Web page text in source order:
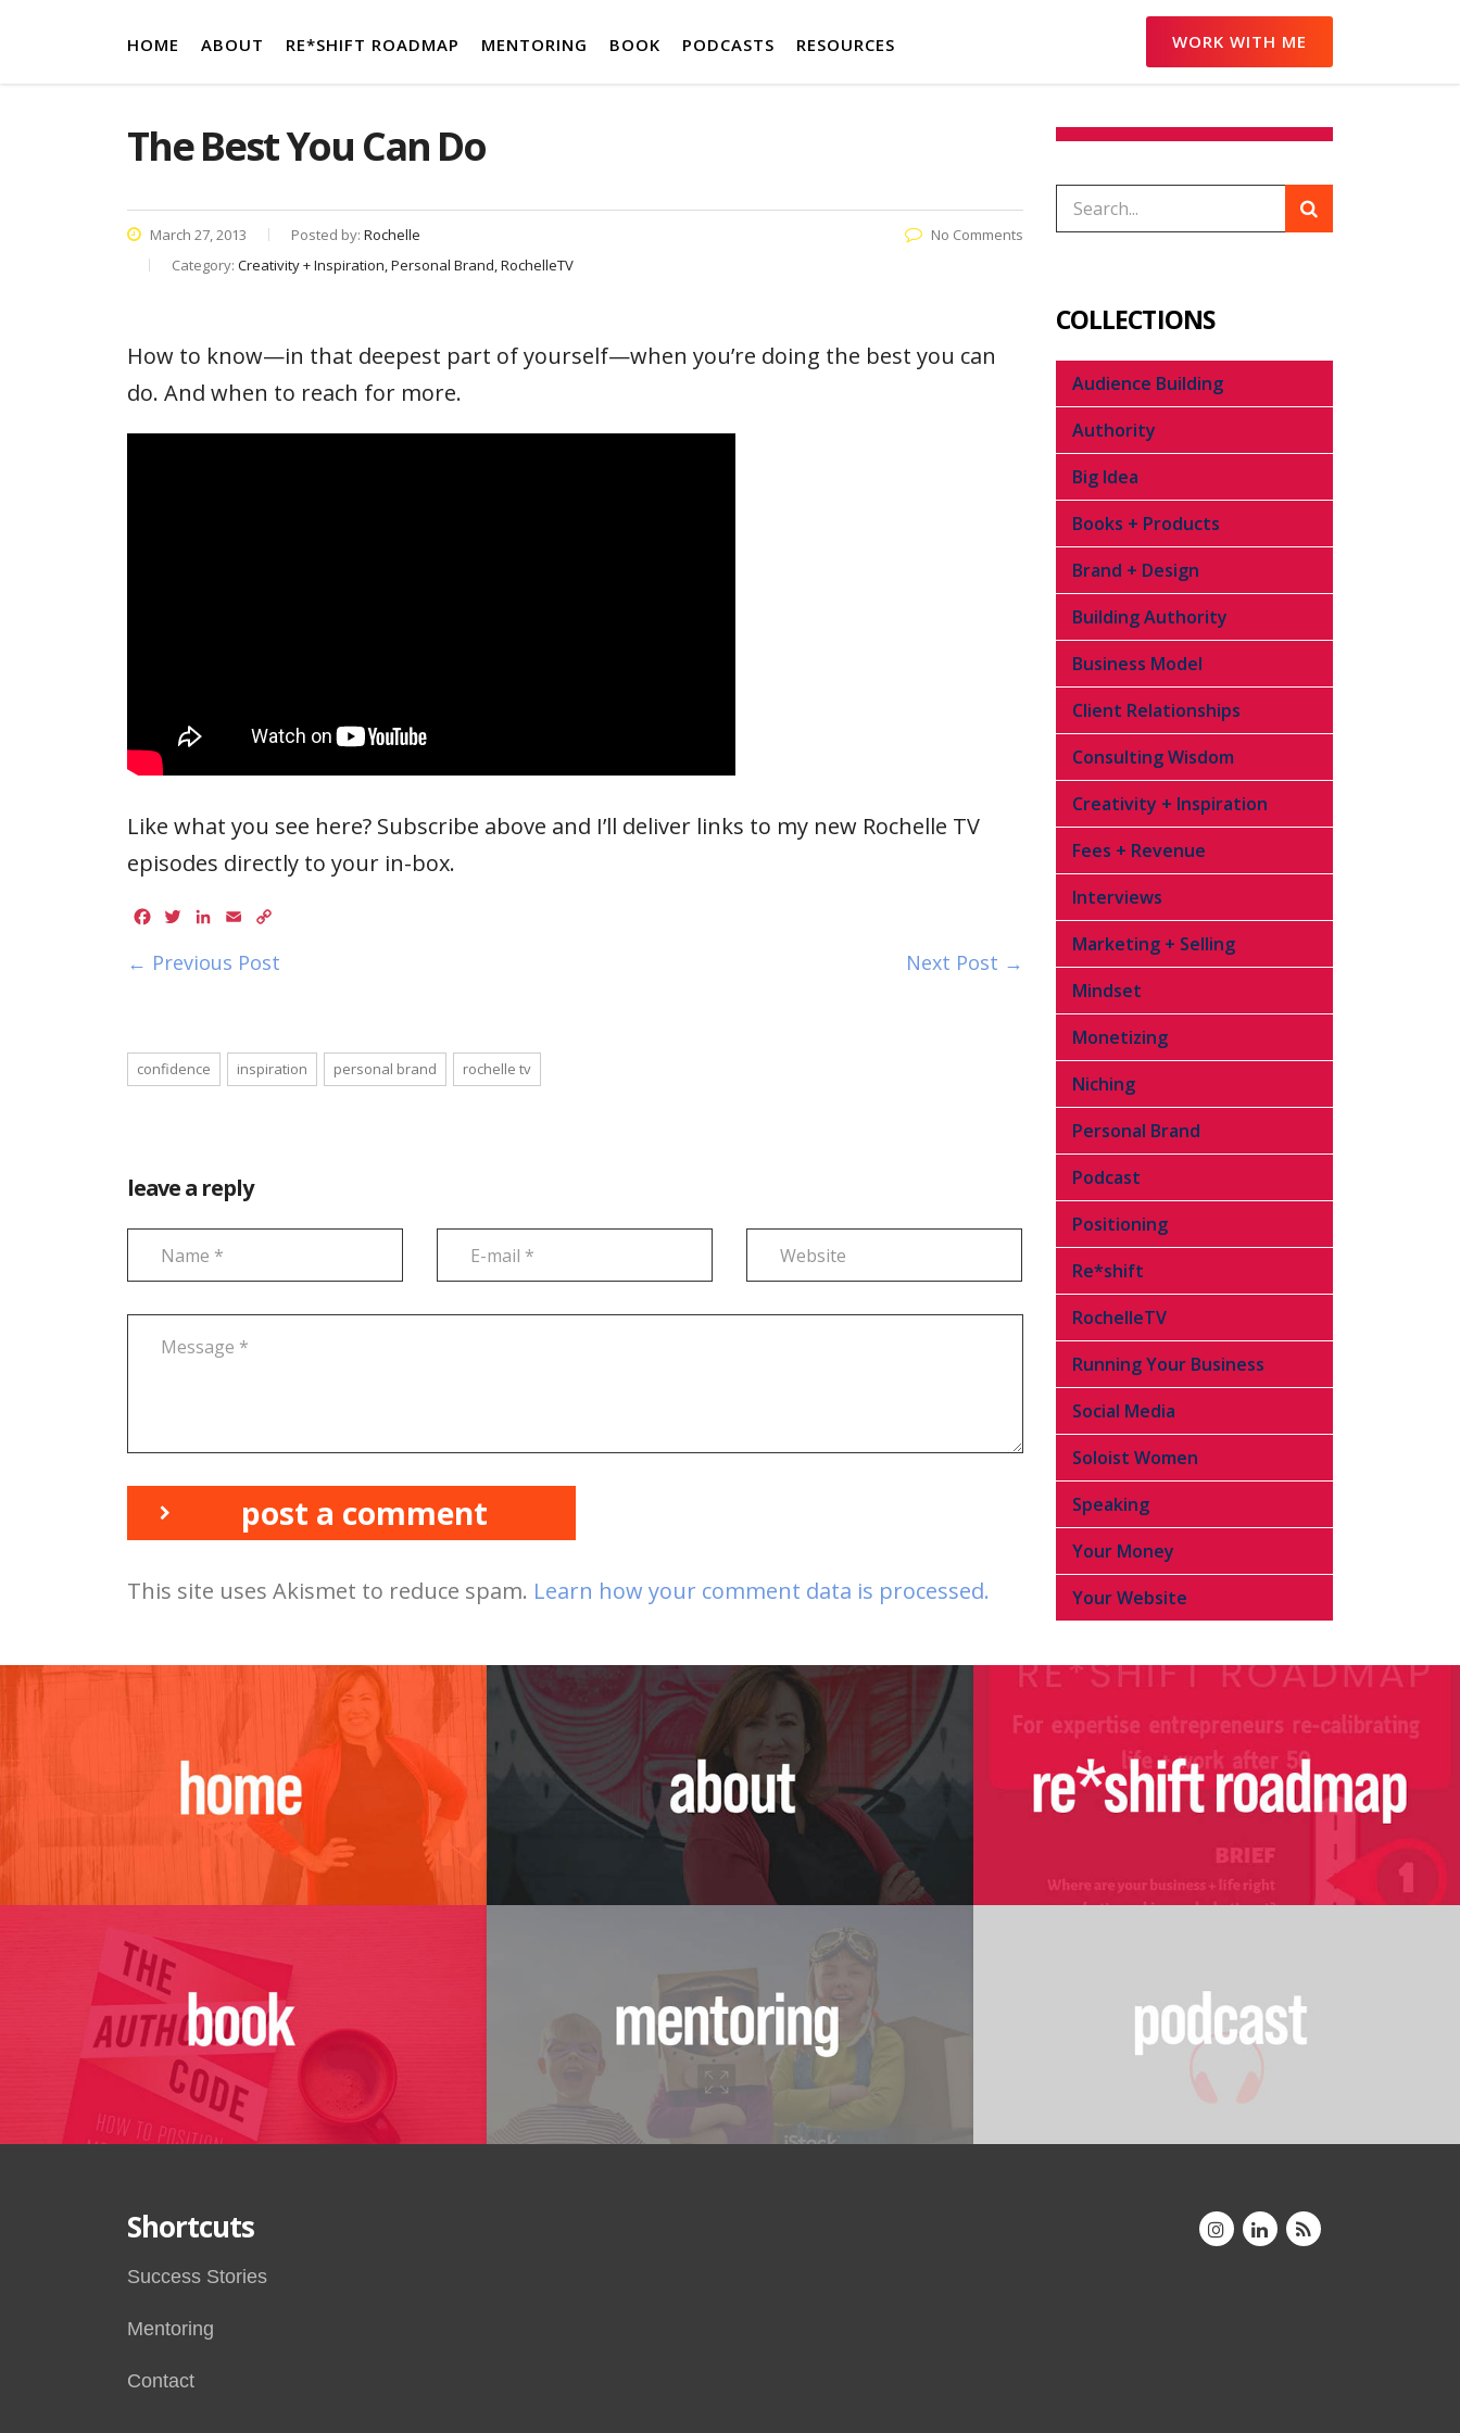
HOME ABOUT RE*SHIFT ROADMAP MENTORING BOOK PODCASTS RESOURCES WORK WITH ME
The Best You Can Do
March 27, 2013 Posted by: Rochelle
Category: Creativity + Inspiration, Personal Brand, RochelleTV
No Comments
How to know—in that deepest part of yourself—when you’re doing the best you can
do. And when to reach for more.
Like what you see here? Subscribe above and I’ll deliver links to my new Rochelle TV
episodes directly to your in-box.
Facebook
TwitterLinkedIn
Email
← Previous Post Next Post →
confidence inspiration personal brand rochelle tv
leave a reply
post a comment
This site uses Akismet to reduce spam. Learn how your comment data is processed.
COLLECTIONS
Audience Building
Authority
Big Idea
Books + Products
Brand + Design
Building Authority
Business Model
Client Relationships
Consulting Wisdom
Creativity + Inspiration
Fees + Revenue
Interviews
Marketing + Selling
Mindset
Monetizing
Niching
Personal Brand
Podcast
Positioning
Re*shift
RochelleTV
Running Your Business
Social Media
Soloist Women
Speaking
Your Money
Your Website
Shortcuts
Success Stories
Mentoring
Contact